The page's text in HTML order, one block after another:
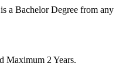
a Bachelor Degree from any
Maximum 2 Years.